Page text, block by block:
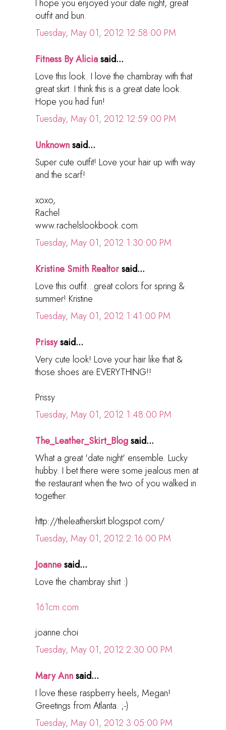
I hope you enjoyed your date night, great
outfit and bun.
Tuesday, May 01, 2012 12:58:00 PM
Fitness By Aliciasaid...
Love this look. I love the chambray with that
great skirt. I think this is a great date look.
Hope you had fun!
Tuesday, May 01, 2012 12:59:00 PM
Unknownsaid...
Super cute outfit! Love your hair up with way
and the scarf!
xoxo,
Rachel
www.rachelslookbook.com
Tuesday, May 01, 2012 1:30:00 PM
Kristine Smith Realtorsaid...
Love this outfit...great colors for spring &
summer! Kristine
Tuesday, May 01, 2012 1:41:00 PM
Prissysaid...
Very cute look! Love your hair like that &
those shoes are EVERYTHING!!
Prissy
Tuesday, May 01, 2012 1:48:00 PM
The_Leather_Skirt_Blogsaid...
What a great 'date night' ensemble. Lucky
hubby. I bet there were some jealous men at
the restaurant when the two of you walked in
together.
http://theleatherskirt.blogspot.com/
Tuesday, May 01, 2012 2:16:00 PM
Joannesaid...
Love the chambray shirt :)
161cm.com
joanne.choi
Tuesday, May 01, 2012 2:30:00 PM
Mary Annsaid...
I love these raspberry heels, Megan!
Greetings from Atlanta. ;-)
Tuesday, May 01, 2012 3:05:00 PM